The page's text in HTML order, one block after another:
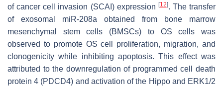
of cancer cell invasion (SCAI) expression [12]. The transfer
of exosomal miR-208a obtained from bone marrow
mesenchymal stem cells (BMSCs) to OS cells was
observed to promote OS cell proliferation, migration, and
clonogenicity while inhibiting apoptosis. This effect was
attributed to the downregulation of programmed cell death
protein 4 (PDCD4) and activation of the Hippo and ERK1/2